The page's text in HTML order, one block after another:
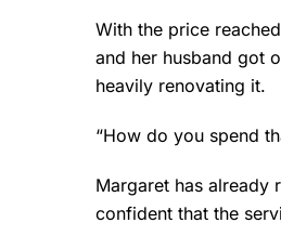
With the price
and her husband got
heavily renovating it.
“How do you spend
Margaret has already
confident that the